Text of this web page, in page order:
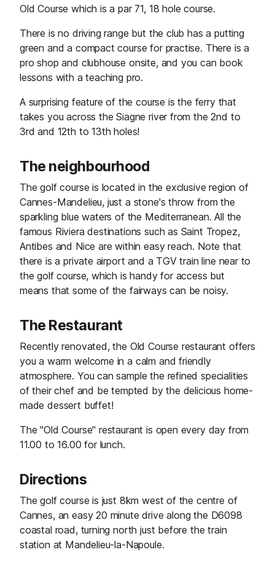
Old Course which is a par 71, 18 hole course.
There is no driving range but the club has a putting
green and a compact course for practise. There is a
pro shop and clubhouse onsite, and you can book
lessons with a teaching pro.
A surprising feature of the course is the ferry that
takes you across the Siagne river from the 2nd to
3rd and 12th to 13th holes!
The neighbourhood
The golf course is located in the exclusive region of
Cannes-Mandelieu, just a stone's throw from the
sparkling blue waters of the Mediterranean. All the
famous Riviera destinations such as Saint Tropez,
Antibes and Nice are within easy reach. Note that
there is a private airport and a TGV train line near to
the golf course, which is handy for access but
means that some of the fairways can be noisy.
The Restaurant
Recently renovated, the Old Course restaurant offers
you a warm welcome in a calm and friendly
atmosphere. You can sample the refined specialities
of their chef and be tempted by the delicious home-
made dessert buffet!
The "Old Course" restaurant is open every day from
11.00 to 16.00 for lunch.
Directions
The golf course is just 8km west of the centre of
Cannes, an easy 20 minute drive along the D6098
coastal road, turning north just before the train
station at Mandelieu-la-Napoule.